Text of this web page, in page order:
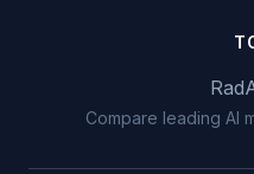
Compare leading AI